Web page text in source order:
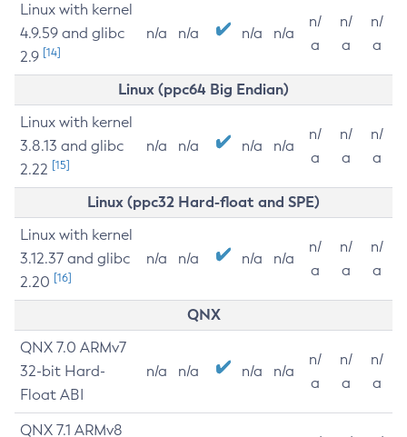
Linux with kernel
4.9.59 and glibc
2.9 [14]
n/a n/a n/a n/a
n/
a
n/
a
n/
a
Linux (ppc64 Big Endian)
Linux with kernel
3.8.13 and glibc
2.22 [15]
n/a n/a n/a n/a
n/
a
n/
a
n/
a
Linux (ppc32 Hard-float and SPE)
Linux with kernel
3.12.37 and glibc
2.20 [16]
n/a n/a n/a n/a
n/
a
n/
a
n/
a
QNX
QNX 7.0 ARMv7
32-bit Hard-
Float ABI
n/a n/a n/a n/a
n/
a
n/
a
n/
a
QNX 7.1 ARMv8